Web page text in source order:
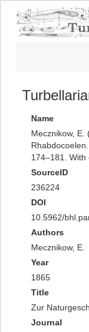
Name
Mecznikow,
Rhabdocoelen.
174–181. With
SourceID
236224
DOI
10.5962/
Authors
Mecznikow, E.
Year
1865
Title
Zur
Journal